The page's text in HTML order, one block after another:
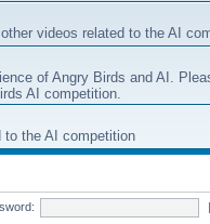
videos related to the AI
of Angry Birds and AI.
AI competition.
to the AI competition